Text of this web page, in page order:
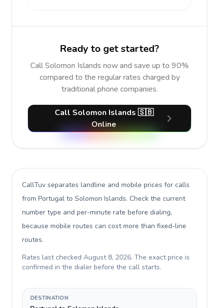
Ready to get started?
Call Solomon Islands now and save up to 90%
compared to the regular rates charged by
traditional phone companies.
Call Solomon Islands 🇸🇧
Online
CallTuv separates landline and mobile prices for calls
from Portugal to Solomon Islands. Check the current
number type and per-minute rate before dialing,
because mobile routes can cost more than fixed-line
routes.
Rates last checked August 8, 2026. The exact price is
confirmed in the dialer before the call starts.
DESTINATION